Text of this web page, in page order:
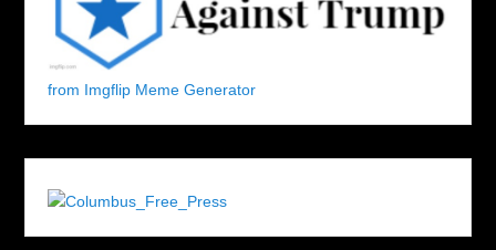
from Imgflip Meme Generator